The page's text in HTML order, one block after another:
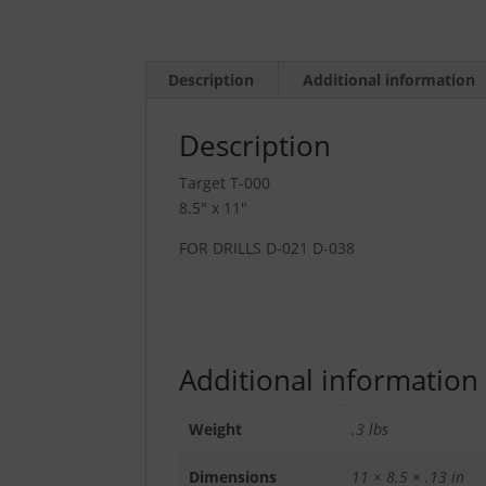
Description Additional information
Description
Target T-000
8.5″ x 11″
FOR DRILLS D-021 D-038
Additional information
Weight .3 lbs
Dimensions 11 × 8.5 × .13 in